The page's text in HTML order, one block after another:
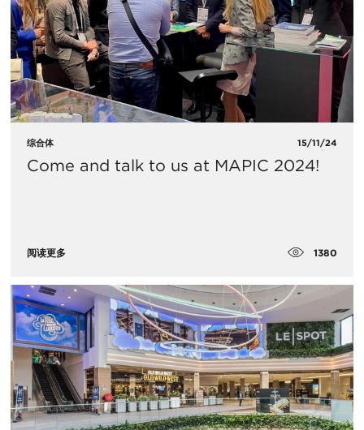
综合体 15/11/24
Come and talk to us at MAPIC 2024!
阅读更多 1380